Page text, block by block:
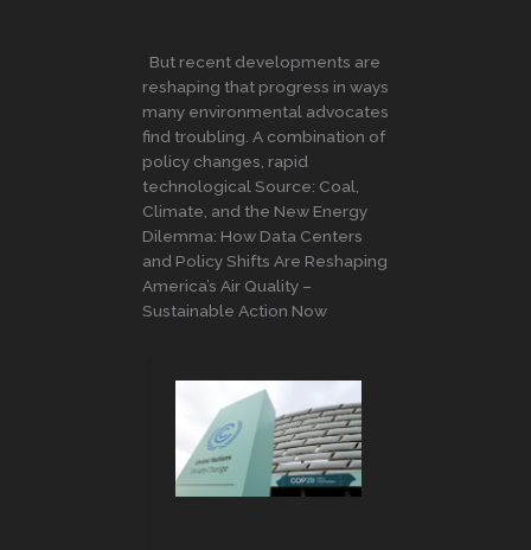
But recent developments are
reshaping that progress in ways
many environmental advocates
find troubling. A combination of
policy changes, rapid
technological Source: Coal,
Climate, and the New Energy
Dilemma: How Data Centers
and Policy Shifts Are Reshaping
America’s Air Quality –
Sustainable Action Now